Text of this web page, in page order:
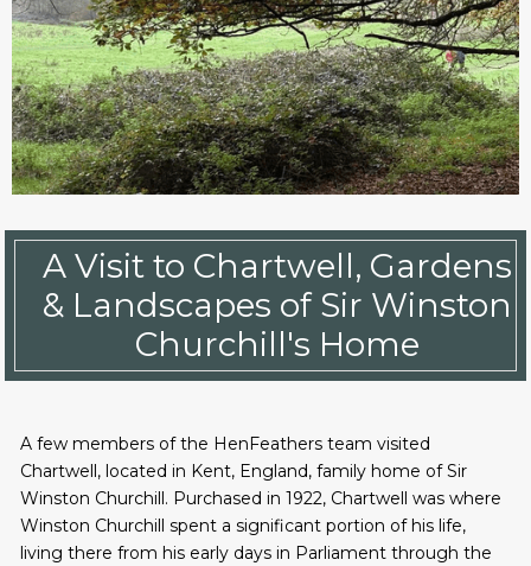
A Visit to Chartwell, Gardens
& Landscapes of Sir Winston
Churchill's Home
A few members of the HenFeathers team visited
Chartwell, located in Kent, England, family home of Sir
Winston Churchill. Purchased in 1922, Chartwell was where
Winston Churchill spent a significant portion of his life,
living there from his early days in Parliament through the